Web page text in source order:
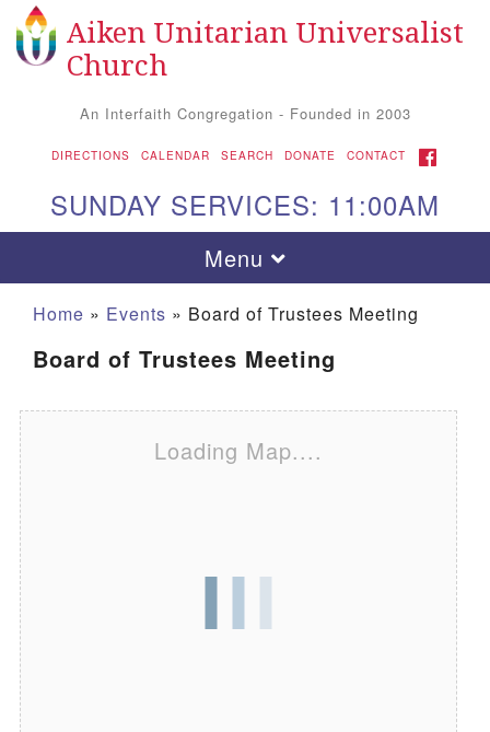
Search for: Search
Google Map
Aiken Unitarian Universalist
Church
An Interfaith Congregation - Founded in 2003
DIRECTIONS CALENDAR SEARCH DONATE CONTACT FACEBOOK
SUNDAY SERVICES: 11:00AM
Toggle navigation
Menu
Home » Events » Board of Trustees Meeting
Board of Trustees Meeting
Loading Map....